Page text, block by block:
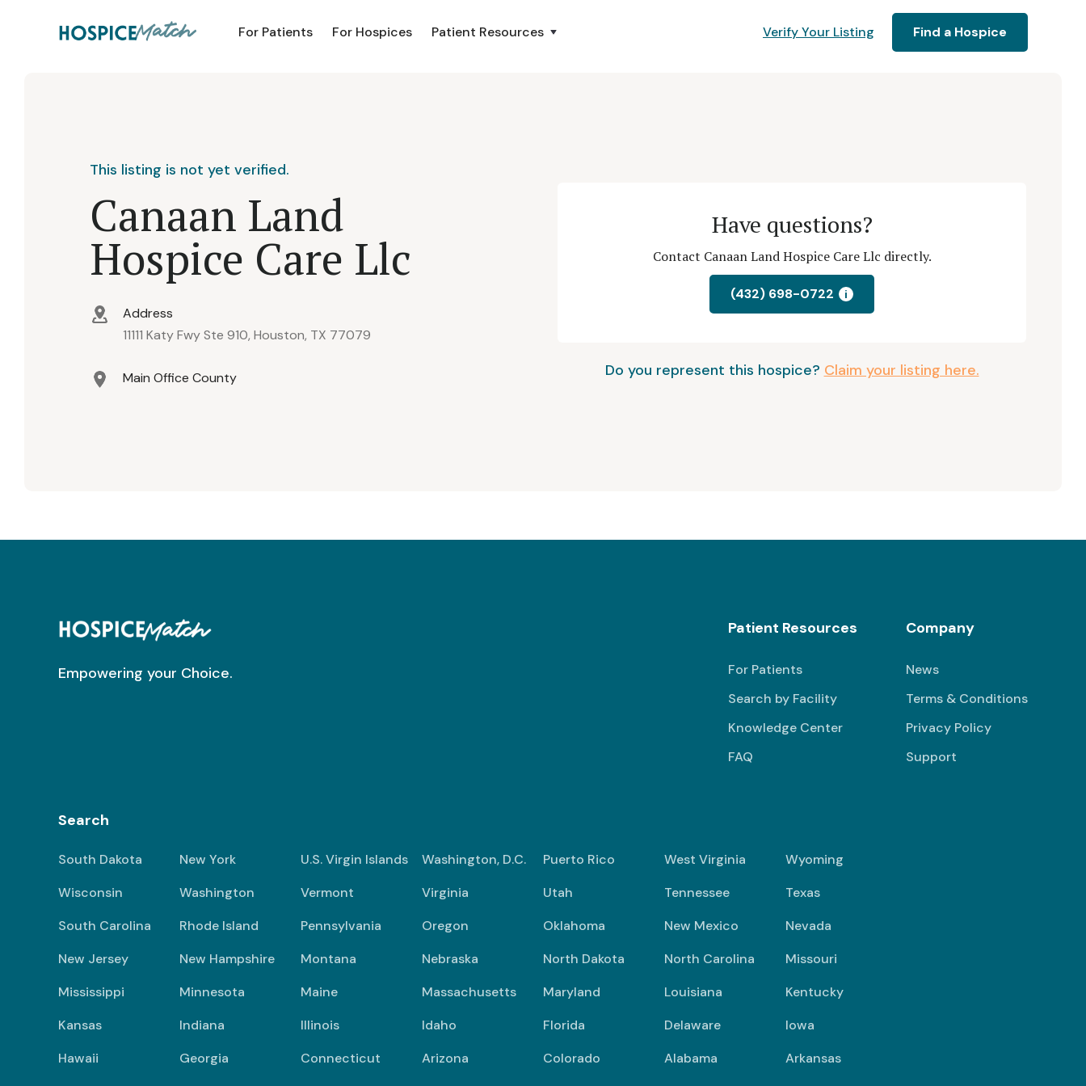
For Patients For Hospices Patient Resources Verify Your Listing Find a Hospice
This listing is not yet verified.
Canaan Land
Hospice Care Llc
Address
11111 Katy Fwy Ste 910, Houston, TX 77079
Main Office County
Have questions?
Contact Canaan Land Hospice Care Llc directly.
(432) 698-0722 i
Do you represent this hospice? Claim your listing here.
Empowering your Choice.
Patient Resources
For Patients
Search by Facility
Knowledge Center
FAQ
Company
News
Terms & Conditions
Privacy Policy
Support
Search
South Dakota New York U.S. Virgin Islands Washington, D.C. Puerto Rico West Virginia
Wyoming
Wisconsin
Washington Vermont Virginia Utah Tennessee
Texas
South Carolina
Rhode Island Pennsylvania Oregon Oklahoma New Mexico
Nevada
New Jersey
New Hampshire Montana Nebraska North Dakota North Carolina
Missouri
Mississippi
Minnesota Maine Massachusetts Maryland Louisiana
Kentucky
Kansas
Indiana Illinois Idaho Florida Delaware
Iowa
Hawaii
Georgia Connecticut Arizona Colorado Alabama
Arkansas